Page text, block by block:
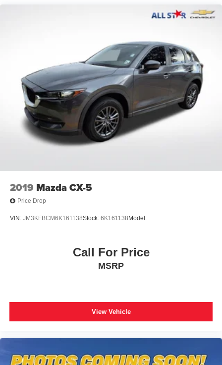
Steering wheel mounted audio controls
Four wheel independent suspension
Speed-sensing steering
Traction control
4-Wheel Disc Brakes
ABS brakes
Dual front impact airbags
Emergency communication system: Safety Connect
Overhead airbag
Electronic Stability Control
Delay-off headlights
2019 Mazda CX-5
Price Drop
VIN: JM3KFBCM6K161138Stock: 6K161138 Model:
Call For Price
MSRP
View Vehicle